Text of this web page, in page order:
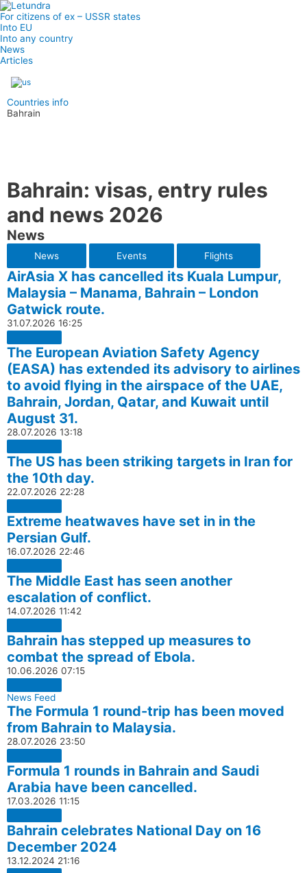
For citizens of ex – USSR states
Into EU
Into any country
News
Articles
Countries info
Bahrain
Bahrain: visas, entry rules
and news 2026
News
News Events Flights
AirAsia X has cancelled its Kuala Lumpur,
Malaysia – Manama, Bahrain – London
Gatwick route.
31.07.2026 16:25
The European Aviation Safety Agency
(EASA) has extended its advisory to airlines
to avoid flying in the airspace of the UAE,
Bahrain, Jordan, Qatar, and Kuwait until
August 31.
28.07.2026 13:18
The US has been striking targets in Iran for
the 10th day.
22.07.2026 22:28
Extreme heatwaves have set in in the
Persian Gulf.
16.07.2026 22:46
The Middle East has seen another
escalation of conflict.
14.07.2026 11:42
Bahrain has stepped up measures to
combat the spread of Ebola.
10.06.2026 07:15
News Feed
The Formula 1 round-trip has been moved
from Bahrain to Malaysia.
28.07.2026 23:50
Formula 1 rounds in Bahrain and Saudi
Arabia have been cancelled.
17.03.2026 11:15
Bahrain celebrates National Day on 16
December 2024
13.12.2024 21:16